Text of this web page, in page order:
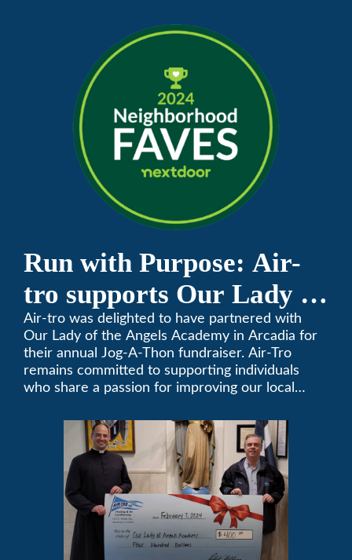
Run with Purpose: Air-
tro supports Our Lady of
the Angels Jog-a-Thon
Air-tro was delighted to have partnered with
Our Lady of the Angels Academy in Arcadia for
their annual Jog-A-Thon fundraiser. Air-Tro
remains committed to supporting individuals
who share a passion for improving our local
comfortable since 1969! (626) 357-3535.